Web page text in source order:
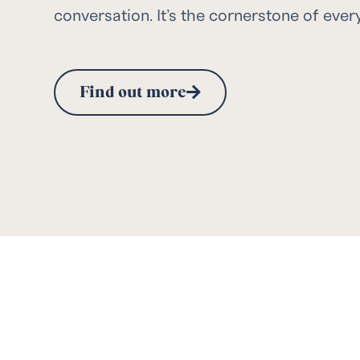
conversation. It’s the cornerstone of
Find out more